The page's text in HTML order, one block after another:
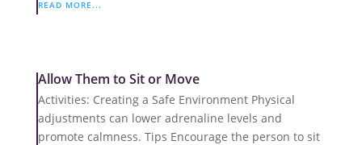
READ MORE...
Allow Them to Sit or Move
Activities: Creating a Safe Environment Physical
adjustments can lower adrenaline levels and
promote calmness. Tips Encourage the person to sit